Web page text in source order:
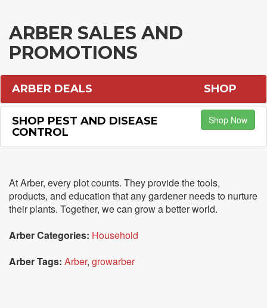
ARBER SALES AND
PROMOTIONS
ARBER DEALS SHOP
SHOP PEST AND DISEASE
CONTROL
Shop Now
At Arber, every plot counts. They provide the tools,
products, and education that any gardener needs to nurture
their plants. Together, we can grow a better world.
Arber Categories: Household
Arber Tags: Arber, growarber